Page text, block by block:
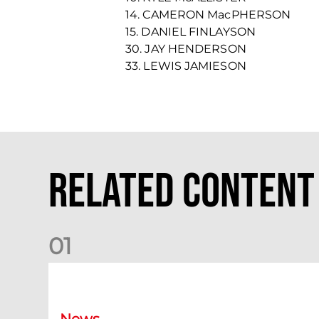
14. CAMERON MacPHERSON
15. DANIEL FINLAYSON
30. JAY HENDERSON
33. LEWIS JAMIESON
Related Content
01